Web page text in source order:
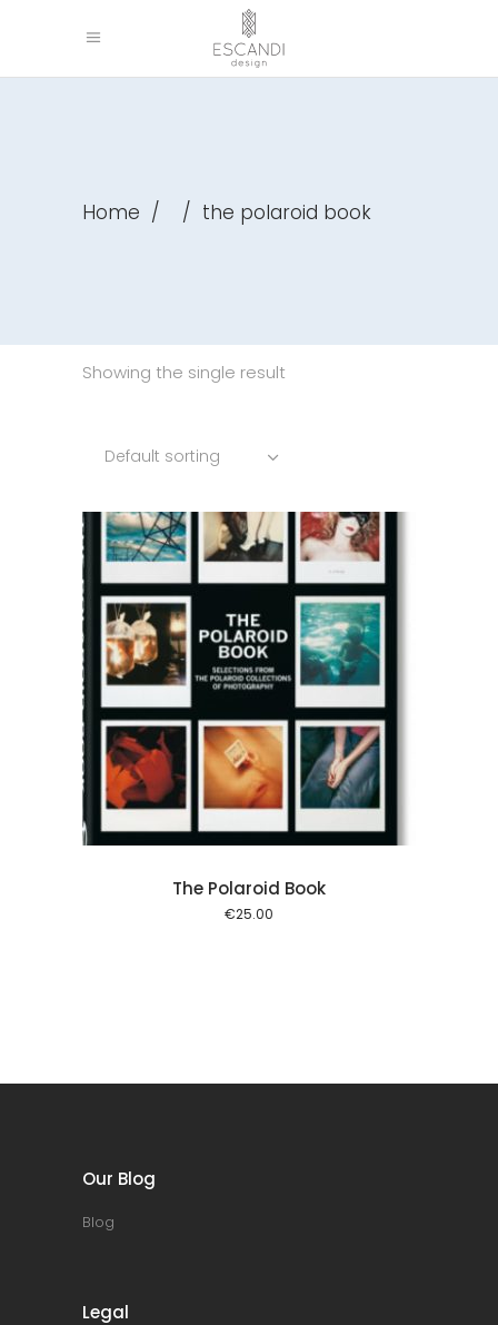
Home / / the polaroid book
Showing the single result
Default sorting
The Polaroid Book
€25.00
Our Blog
Blog
Legal